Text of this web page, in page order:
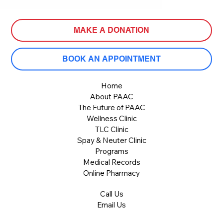
MAKE A DONATION
BOOK AN APPOINTMENT
Home
About PAAC
The Future of PAAC
Wellness Clinic
TLC Clinic
Spay & Neuter Clinic
Programs
Medical Records
Online Pharmacy
Call Us
Email Us